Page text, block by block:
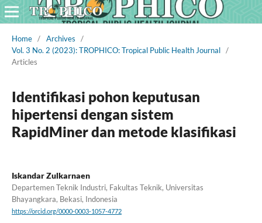
Home / Archives
/
Vol. 3 No. 2 (2023): TROPHICO: Tropical Public Health Journal /
Articles
Identifikasi pohon keputusan
hipertensi dengan sistem
RapidMiner dan metode klasifikasi
Iskandar Zulkarnaen
Departemen Teknik Industri, Fakultas Teknik, Universitas
Bhayangkara, Bekasi, Indonesia
https://orcid.org/0000-0003-1057-4772